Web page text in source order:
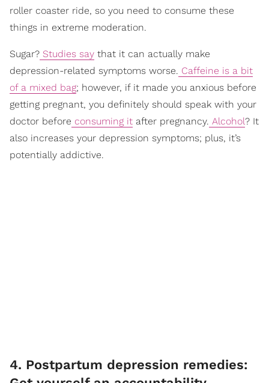
roller coaster ride, so you need to consume these
things in extreme moderation.
Sugar? Studies say that it can actually make
depression-related symptoms worse. Caffeine is a bit
of a mixed bag; however, if it made you anxious before
getting pregnant, you definitely should speak with your
doctor before consuming it after pregnancy. Alcohol? It
also increases your depression symptoms; plus, it’s
potentially addictive.
4. Postpartum depression remedies: